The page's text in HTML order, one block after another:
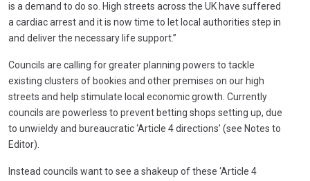
is a demand to do so. High streets across the UK have suffered
a cardiac arrest and it is now time to let local authorities step in
and deliver the necessary life support.”
Councils are calling for greater planning powers to tackle
existing clusters of bookies and other premises on our high
streets and help stimulate local economic growth. Currently
councils are powerless to prevent betting shops setting up, due
to unwieldy and bureaucratic ‘Article 4 directions’ (see Notes to
Editor).
Instead councils want to see a shakeup of these ‘Article 4